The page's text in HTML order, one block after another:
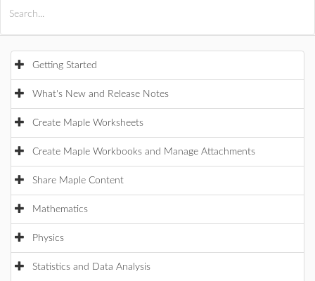
Getting Started
What's New and Release Notes
Create Maple Worksheets
Create Maple Workbooks and Manage Attachments
Share Maple Content
Mathematics
Physics
Statistics and Data Analysis